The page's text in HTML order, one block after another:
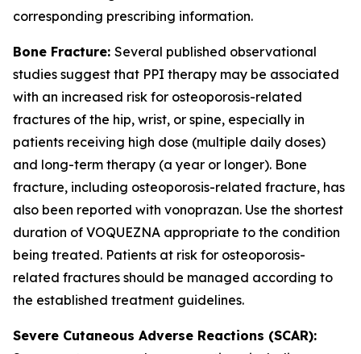
corresponding prescribing information.
Bone Fracture: Several published observational
studies suggest that PPI therapy may be associated
with an increased risk for osteoporosis-related
fractures of the hip, wrist, or spine, especially in
patients receiving high dose (multiple daily doses)
and long-term therapy (a year or longer). Bone
fracture, including osteoporosis-related fracture, has
also been reported with vonoprazan. Use the shortest
duration of VOQUEZNA appropriate to the condition
being treated. Patients at risk for osteoporosis-
related fractures should be managed according to
the established treatment guidelines.
Severe Cutaneous Adverse Reactions (SCAR):